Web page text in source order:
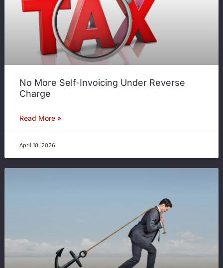
No More Self-Invoicing Under Reverse
Charge
Read More »
April 10, 2026